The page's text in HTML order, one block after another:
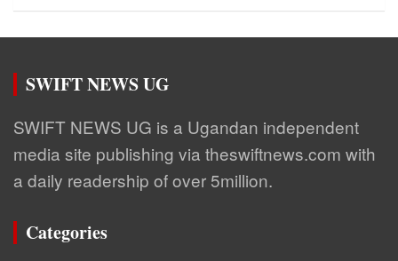
SWIFT NEWS UG
SWIFT NEWS UG is a Ugandan independent
media site publishing via theswiftnews.com with
a daily readership of over 5million.
Categories